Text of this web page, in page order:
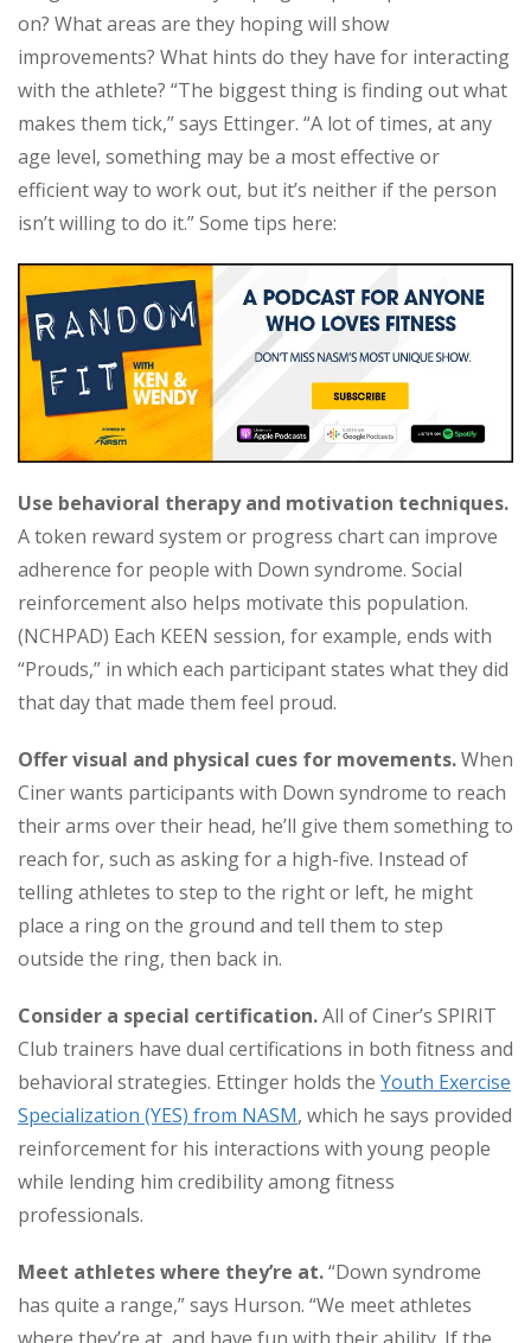
on? What areas are they hoping will show
improvements? What hints do they have for interacting
with the athlete? “The biggest thing is finding out what
makes them tick,” says Ettinger. “A lot of times, at any
age level, something may be a most effective or
efficient way to work out, but it’s neither if the person
isn’t willing to do it.” Some tips here:
Use behavioral therapy and motivation techniques.
A token reward system or progress chart can improve
adherence for people with Down syndrome. Social
reinforcement also helps motivate this population.
(NCHPAD) Each KEEN session, for example, ends with
“Prouds,” in which each participant states what they did
that day that made them feel proud.
Offer visual and physical cues for movements.When
Ciner wants participants with Down syndrome to reach
their arms over their head, he’ll give them something to
reach for, such as asking for a high-five. Instead of
telling athletes to step to the right or left, he might
place a ring on the ground and tell them to step
outside the ring, then back in.
Consider a special certification.All of Ciner’s SPIRIT
Club trainers have dual certifications in both fitness and
behavioral strategies. Ettinger holds the Youth Exercise
Specialization (YES) from NASM, which he says provided
reinforcement for his interactions with young people
while lending him credibility among fitness
professionals.
Meet athletes where they’re at.“Down syndrome
has quite a range,” says Hurson. “We meet athletes